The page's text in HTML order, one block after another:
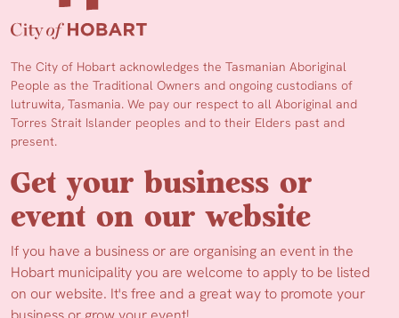
The City of Hobart acknowledges the Tasmanian Aboriginal
People as the Traditional Owners and ongoing custodians of
lutruwita, Tasmania. We pay our respect to all Aboriginal and
Torres Strait Islander peoples and to their Elders past and
present.
Get your business or
event on our website
If you have a business or are organising an event in the
Hobart municipality you are welcome to apply to be listed
on our website. It's free and a great way to promote your